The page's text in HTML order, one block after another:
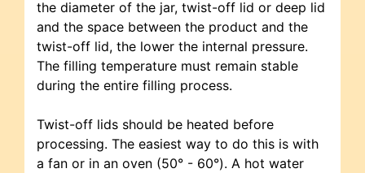
the diameter of the jar, twist-off lid or deep lid
and the space between the product and the
twist-off lid, the lower the internal pressure.
The filling temperature must remain stable
during the entire filling process.
Twist-off lids should be heated before
processing. The easiest way to do this is with
a fan or in an oven (50° - 60°). A hot water